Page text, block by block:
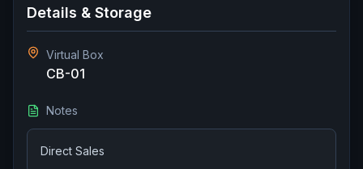
Details & Storage
Virtual Box
CB-01
Notes
Direct Sales